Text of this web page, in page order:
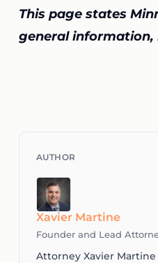
This page states
general information,
Xavier Martine
Founder and Lead
Attorney Xavier